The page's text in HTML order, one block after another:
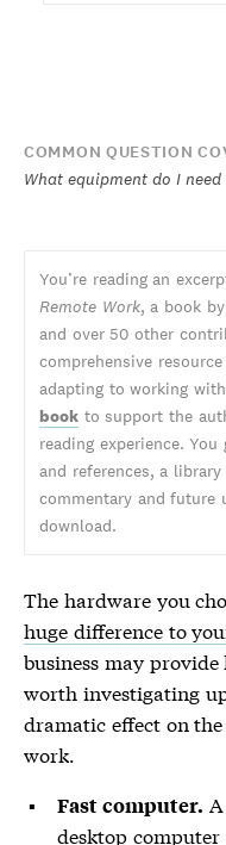
COMMON QUESTION
What equipment do I
You’re reading an
Remote Work, a book
and over 50 other
comprehensive
adapting to working
book to support the
reading experience.
and references, a
commentary and future
download.
The hardware you
huge difference to
business may
worth investigating
dramatic effect on
work.
Fast computer.
desktop computer